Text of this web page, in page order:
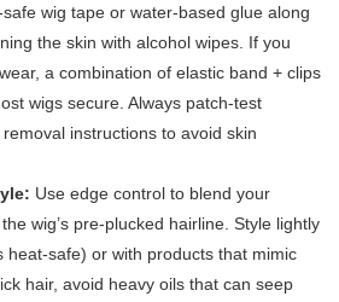
wig tape or water-based glue along
the skin with alcohol wipes. If you
a combination of elastic band + clips
wigs secure. Always patch-test
instructions to avoid skin
Use edge control to blend your
wig’s pre-plucked hairline. Style lightly
heat-safe) or with products that mimic
hair, avoid heavy oils that can seep